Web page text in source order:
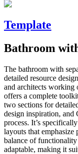
Template
Bathroom
The bathroom with
detailed resource
and architects working
offers a complete
two sections for
design inspiration, and
process. It’s
layouts that
balance of
adaptable, making it